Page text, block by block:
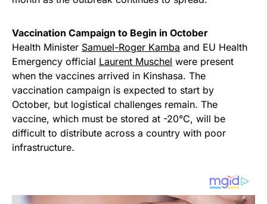
Vaccination Campaign to Begin in October
Health Minister Samuel-Roger Kamba and EU Health
Emergency official Laurent Muschel were present
when the vaccines arrived in Kinshasa. The
vaccination campaign is expected to start by
October, but logistical challenges remain. The
vaccine, which must be stored at -20°C, will be
difficult to distribute across a country with poor
infrastructure.